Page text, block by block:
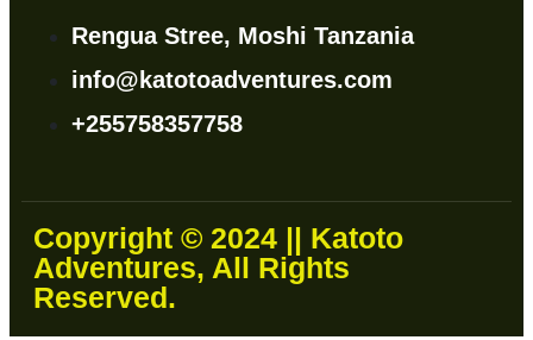
Rengua Stree, Moshi Tanzania
info@katotoadventures.com
+255758357758
Copyright © 2024 || Katoto
Adventures, All Rights
Reserved.